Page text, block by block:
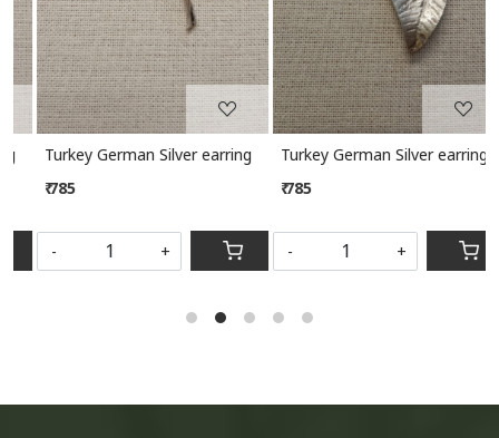
Turkey German Silver earring
₹ 785
Turkey German Silver earring
₹ 785